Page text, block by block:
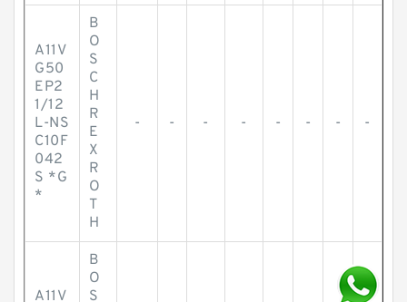
A11V
G50
EP2
1/12
L-NS
C10F
042
S *G
*
B
O
S
C
H
R
E
X
R
O
T
H
- - - - - - - -
A11V
B
O
S